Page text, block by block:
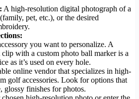
A high-resolution digital photograph of a
pet, etc.), or the desired
you want to personalize. A
clip with a custom photo ball marker is a
as it’s used on every hole.
online vendor that specializes in high-
golf accessories. Look for options that
glossy finishes for photos.